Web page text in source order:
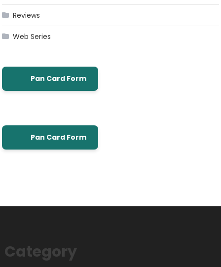
Reviews
Web Series
Pan Card Form
Pan Card Form
Category